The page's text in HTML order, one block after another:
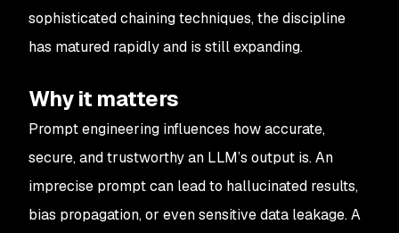
sophisticated chaining techniques, the discipline
has matured rapidly and is still expanding.
Why it matters
Prompt engineering influences how accurate,
secure, and trustworthy an LLM’s output is. An
imprecise prompt can lead to hallucinated results,
bias propagation, or even sensitive data leakage. A